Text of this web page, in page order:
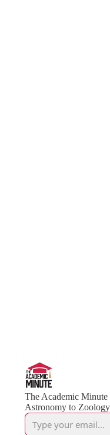
The Academic Minute
Astronomy to Zoology